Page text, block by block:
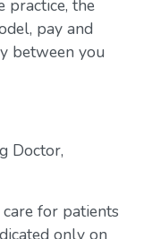
practice, the
pay and
between you
Doctor,
for patients
only on